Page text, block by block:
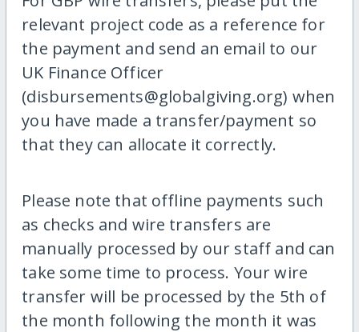
relevant project code as a reference for
the payment and send an email to our
UK Finance Officer
(disbursements@globalgiving.org) when
you have made a transfer/payment so
that they can allocate it correctly.
Please note that offline payments such
as checks and wire transfers are
manually processed by our staff and can
take some time to process. Your wire
transfer will be processed by the 5th of
the month following the month it was